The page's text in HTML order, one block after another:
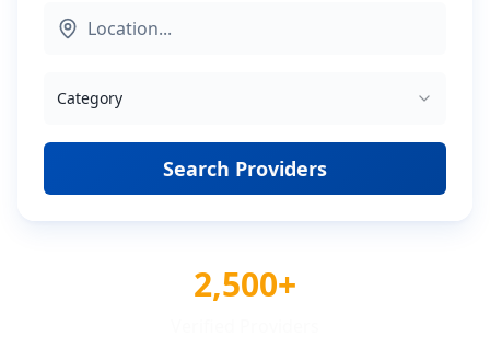
Category
Search Providers
2,500+